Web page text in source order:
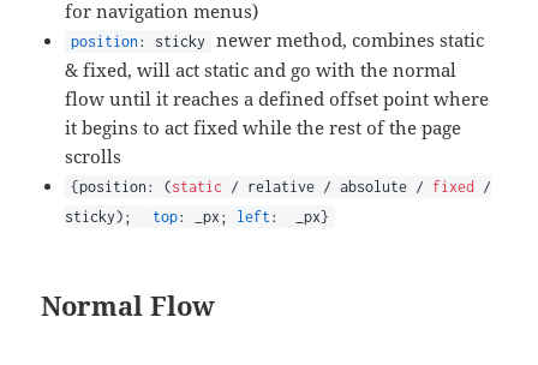
for navigation menus)
position : sticky
newer method, combines static
& fixed, will act static and go with the normal
flow until it reaches a defined offset point where
it begins to act fixed while the rest of the page
scrolls
{position: (static / relative / absolute / fixed /
sticky);
top: _px; left : _px}
Normal Flow